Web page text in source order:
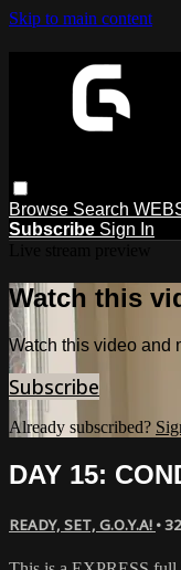
Skip to main content
Browse Search
Subscribe Sign In
Watch this
Watch this video and
Subscribe
Already subscribed?
DAY 15:
READY, SET, G.O.Y.A! •